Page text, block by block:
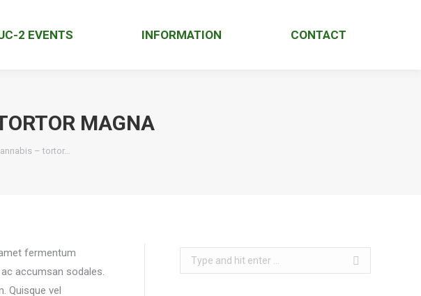
2 EVENTS INFORMATION CONTACT
MAGNA
– tortor…
fermentum
accumsan sodales.
Quisque vel
Search: